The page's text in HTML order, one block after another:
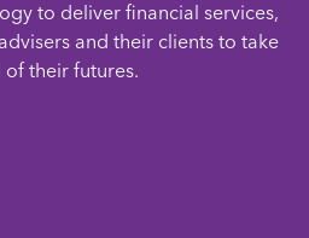
to deliver financial services,
and their clients to take
their futures.